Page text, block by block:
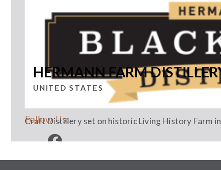
Follow Us:
HERMANN FARM
UNITED STATES
Craft Distillery set on historic Living History Farm